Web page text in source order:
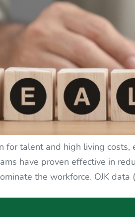
for talent and high living
have proven effective in
the workforce. OJK